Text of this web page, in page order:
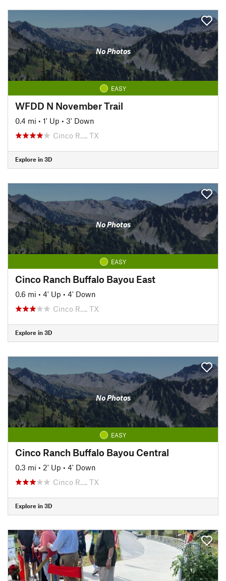
No Photos
EASY
WFDD N November Trail
0.4 mi • 1' Up • 3' Down
Cinco R…, TX
Explore in 3D
No Photos
EASY
Cinco Ranch Buffalo Bayou East
0.6 mi • 4' Up • 4' Down
Cinco R…, TX
Explore in 3D
No Photos
EASY
Cinco Ranch Buffalo Bayou Central
0.3 mi • 2' Up • 4' Down
Cinco R…, TX
Explore in 3D